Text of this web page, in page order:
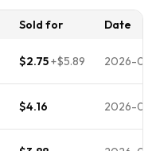
Sold for
Date
$2.75+$5.89 2026-
$4.16 2026-07-